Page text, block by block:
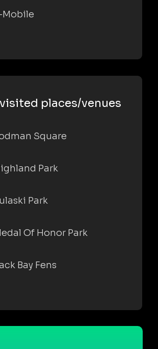
Mobile
places/venues
Square
Park
Park
Of Honor Park
Bay Fens